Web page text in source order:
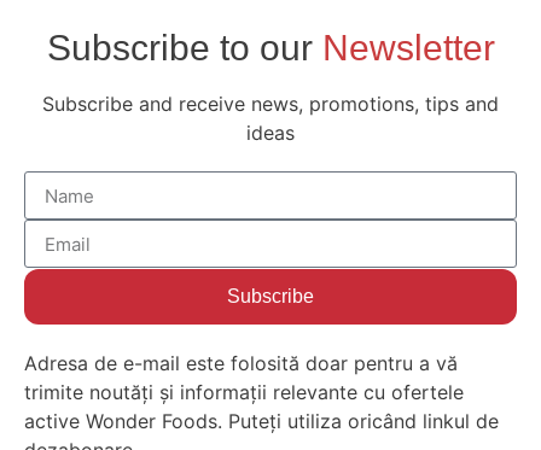
Subscribe to our Newsletter
Subscribe and receive news, promotions, tips and
ideas
Subscribe
Adresa de e-mail este folosită doar pentru a vă
trimite noutăți și informații relevante cu ofertele
active Wonder Foods. Puteți utiliza oricând linkul de